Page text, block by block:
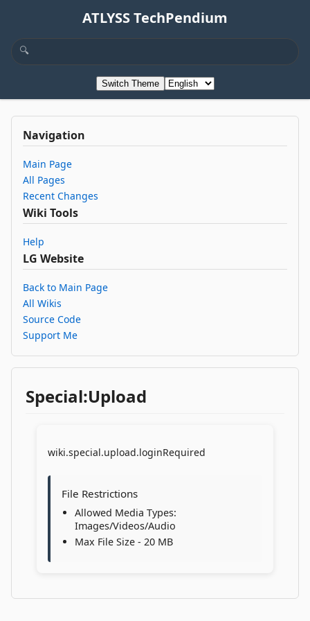
ATLYSS TechPendium
Switch Theme
Navigation
Main Page
All Pages
Recent Changes
Wiki Tools
Help
LG Website
Back to Main Page
All Wikis
Source Code
Support Me
Special:Upload
wiki.special.upload.loginRequired
File Restrictions
Allowed Media Types:
Images/Videos/Audio
Max File Size - 20 MB